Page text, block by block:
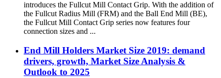
introduces the Fullcut Mill Contact Grip. With the addition of
the Fullcut Radius Mill (FRM) and the Ball End Mill (BE),
the Fullcut Mill Contact Grip series now features four
connection sizes and ...
End Mill Holders Market Size 2019: demand
drivers, growth, Market Size Analysis &
Outlook to 2025